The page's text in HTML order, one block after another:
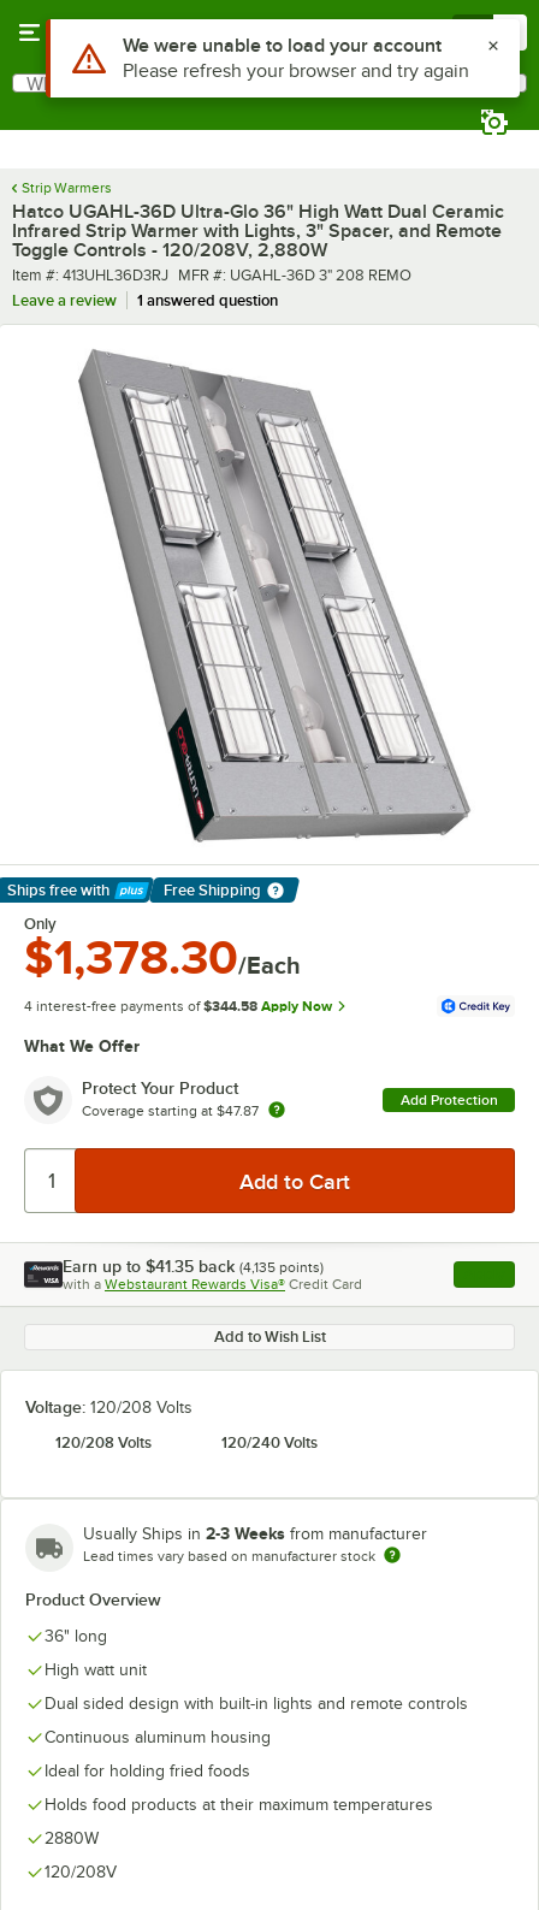
Search
What are you looking for?
Strip Warmers
Hatco UGAHL-36D Ultra-Glo 36" High Watt Dual Ceramic
Infrared Strip Warmer with Lights, 3" Spacer, and Remote
Toggle Controls - 120/208V, 2,880W
Item number
Item #: 413UHL36D3RJ MFR number
MFR #: UGAHL-36D 3" 208 REMO
Leave a review
1 answered question
Ships free with
Learn More
Free Shipping
Only
$1,378.30/Each
4 interest-free payments of $344.58 Apply Now
What We Offer
Protect Your Product
Coverage starting at $47.87
Add Protection
Earn up to $41.35 back (4,135 points)
with a Webstaurant Rewards Visa® Credit Card , opens
Add to Wish List
Voltage: 120/208 Volts
120/208 Volts
120/240 Volts
Usually Ships in 2-3 Weeks from manufacturer
Lead times vary based on manufacturer stock
Product Overview
36" long
High watt unit
Dual sided design with built-in lights and remote controls
Continuous aluminum housing
Ideal for holding fried foods
Holds food products at their maximum temperatures
2880W
120/208V